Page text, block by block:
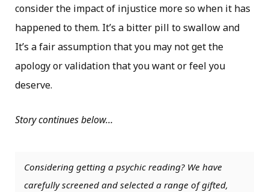
consider the impact of injustice more so when it has
happened to them. It’s a bitter pill to swallow and
It’s a fair assumption that you may not get the
apology or validation that you want or feel you
deserve.
Story continues below…
Considering getting a psychic reading? We have
carefully screened and selected a range of gifted,